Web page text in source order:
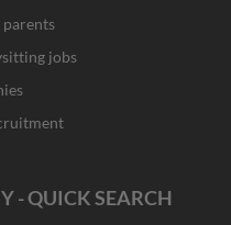
parents
jobs
- QUICK SEARCH